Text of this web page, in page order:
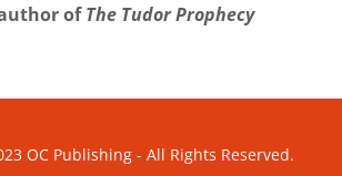
ofThe Tudor Prophecy
OC Publishing - All Rights Reserved.